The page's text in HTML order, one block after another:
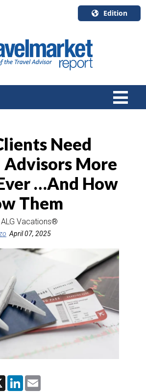
Edition
English
Canada
Quebec
Need
Advisors More
…And How
Them
Vacations®
April 07, 2025
X
L